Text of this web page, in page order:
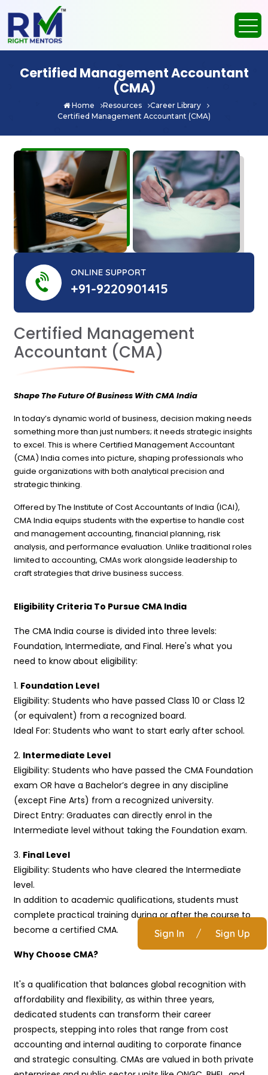
Sign In / Sign Up
Certified Management Accountant
(CMA)
Home Resources
Career Library
Certified Management Accountant (CMA)
ONLINE SUPPORT
+91-9220901415
Certified Management
Accountant (CMA)
Shape The Future Of Business With CMA India
In today’s dynamic world of business, decision making needs
something more than just numbers; it needs strategic insights
to excel. This is where Certified Management Accountant
(CMA) India comes into picture, shaping professionals who
guide organizations with both analytical precision and
strategic thinking.
Offered by The Institute of Cost Accountants of India (ICAI),
CMA India equips students with the expertise to handle cost
and management accounting, financial planning, risk
analysis, and performance evaluation. Unlike traditional roles
limited to accounting, CMAs work alongside leadership to
craft strategies that drive business success.
Eligibility Criteria To Pursue CMA India
The CMA India course is divided into three levels:
Foundation, Intermediate, and Final. Here's what you
need to know about eligibility:
1. Foundation Level
Eligibility: Students who have passed Class 10 or Class 12
(or equivalent) from a recognized board.
Ideal For: Students who want to start early after school.
2. Intermediate Level
Eligibility: Students who have passed the CMA Foundation
exam OR have a Bachelor’s degree in any discipline
(except Fine Arts) from a recognized university.
Direct Entry: Graduates can directly enrol in the
Intermediate level without taking the Foundation exam.
3. Final Level
Eligibility: Students who have cleared the Intermediate
level.
In addition to academic qualifications, students must
complete practical training during or after the course to
become a certified CMA.
Why Choose CMA?
It's a qualification that balances global recognition with
affordability and flexibility, as within three years,
dedicated students can transform their career
prospects, stepping into roles that range from cost
accounting and internal auditing to corporate finance
and strategic consulting. CMAs are valued in both private